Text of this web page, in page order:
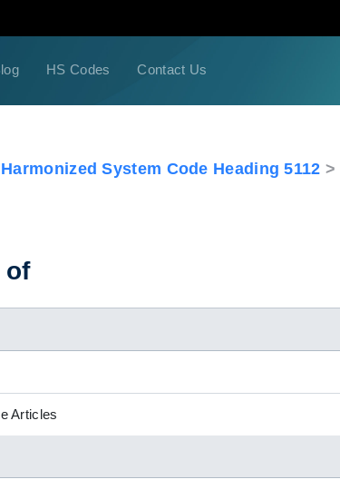
HS Codes Contact Us
Harmonized System Code Heading 5112
of
Articles